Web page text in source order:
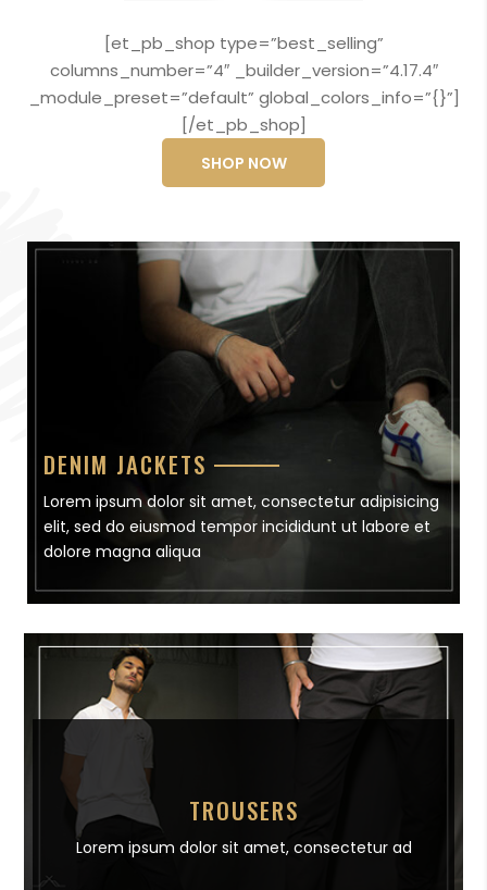
[et_pb_shop type=”best_selling”
columns_number=”4″ _builder_version=”4.17.4″
_module_preset=”default” global_colors_info=”{}”]
[/et_pb_shop]
SHOP NOW
DENIM JACKETS
Lorem ipsum dolor sit amet, consectetur adipisicing
elit, sed do eiusmod tempor incididunt ut labore et
dolore magna aliqua
TROUSERS
Lorem ipsum dolor sit amet,consectetur ad